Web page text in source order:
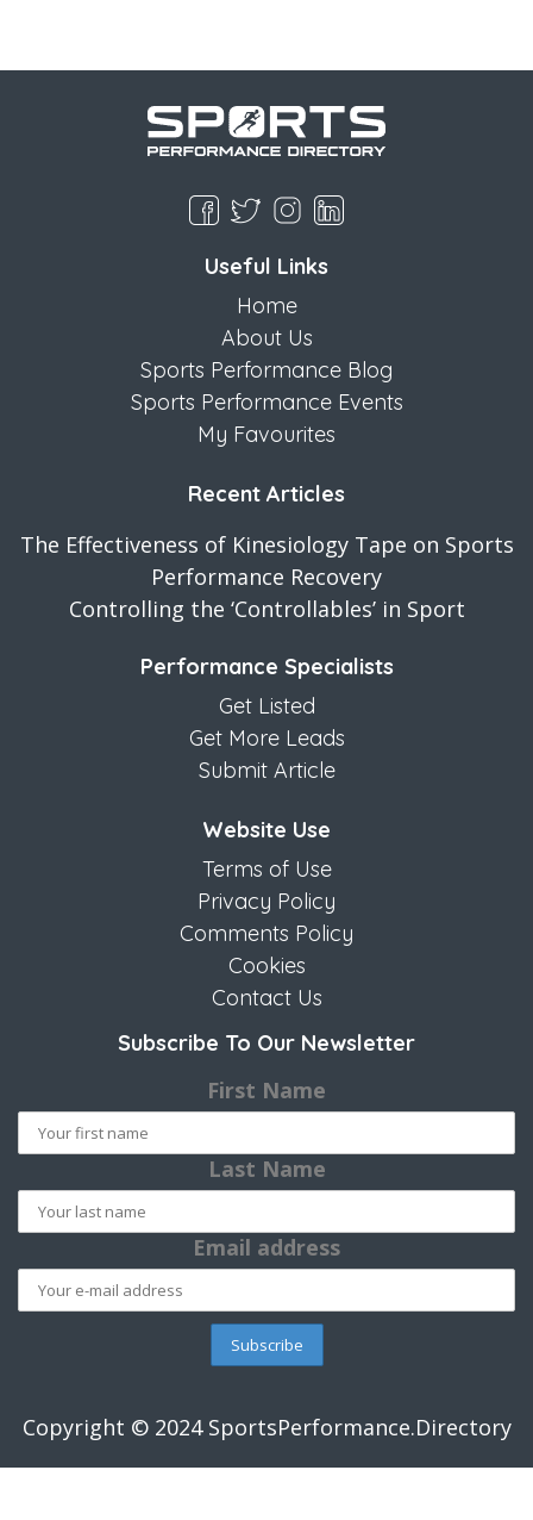
Useful Links
Home
About Us
Sports Performance Blog
Sports Performance Events
My Favourites
Recent Articles
The Effectiveness of Kinesiology Tape on Sports
Performance Recovery
Controlling the ‘Controllables’ in Sport
Performance Specialists
Get Listed
Get More Leads
Submit Article
Website Use
Terms of Use
Privacy Policy
Comments Policy
Cookies
Contact Us
Subscribe To Our Newsletter
First Name
Last Name
Email address
Copyright © 2024 SportsPerformance.Directory